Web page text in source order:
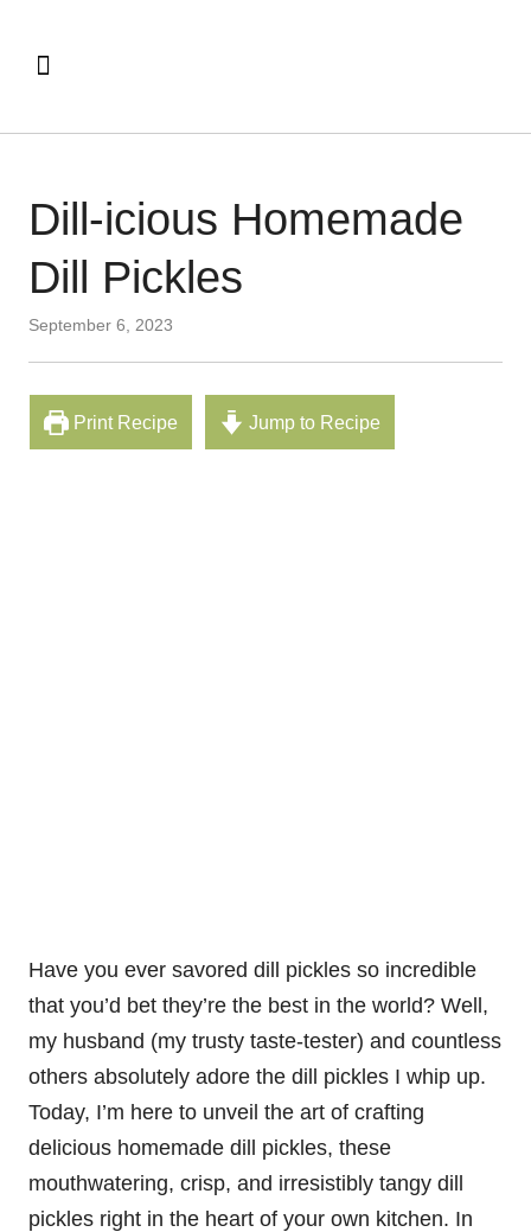
Dill-icious Homemade
Dill Pickles
September 6, 2023
Print Recipe Jump to Recipe
Have you ever savored dill pickles so incredible
that you’d bet they’re the best in the world? Well,
my husband (my trusty taste-tester) and countless
others absolutely adore the dill pickles I whip up.
Today, I’m here to unveil the art of crafting
delicious homemade dill pickles, these
mouthwatering, crisp, and irresistibly tangy dill
pickles right in the heart of your own kitchen. In